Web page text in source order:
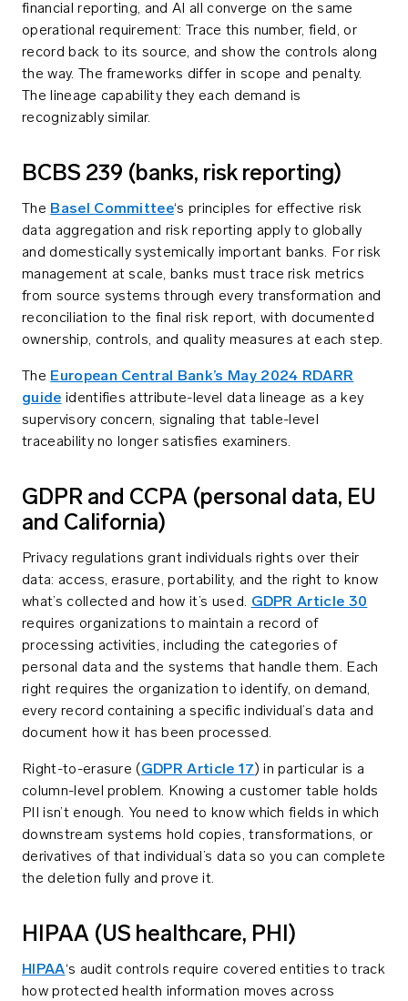
financial reporting, and AI all converge on the same
operational requirement: Trace this number, field, or
record back to its source, and show the controls along
the way. The frameworks differ in scope and penalty.
The lineage capability they each demand is
recognizably similar.
BCBS 239 (banks, risk reporting)
The Basel Committee‘s principles for effective risk
data aggregation and risk reporting apply to globally
and domestically systemically important banks. For risk
management at scale, banks must trace risk metrics
from source systems through every transformation and
reconciliation to the final risk report, with documented
ownership, controls, and quality measures at each step.
The European Central Bank’s May 2024 RDARR
guide identifies attribute-level data lineage as a key
supervisory concern, signaling that table-level
traceability no longer satisfies examiners.
GDPR and CCPA (personal data, EU
and California)
Privacy regulations grant individuals rights over their
data: access, erasure, portability, and the right to know
what’s collected and how it’s used. GDPR Article 30
requires organizations to maintain a record of
processing activities, including the categories of
personal data and the systems that handle them. Each
right requires the organization to identify, on demand,
every record containing a specific individual’s data and
document how it has been processed.
Right-to-erasure (GDPR Article 17) in particular is a
column-level problem. Knowing a customer table holds
PII isn’t enough. You need to know which fields in which
downstream systems hold copies, transformations, or
derivatives of that individual’s data so you can complete
the deletion fully and prove it.
HIPAA (US healthcare, PHI)
HIPAA‘s audit controls require covered entities to track
how protected health information moves across